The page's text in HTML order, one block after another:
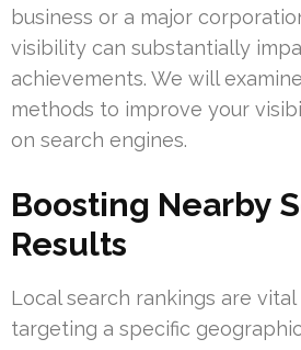
business or a major
visibility can substantially
achievements. We will
methods to improve your
on search engines.
Boosting Nearby
Results
Local search rankings are
targeting a specific